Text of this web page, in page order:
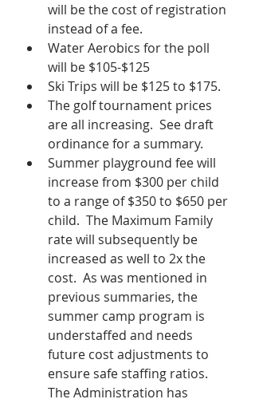
will be the cost of registration
instead of a fee.
Water Aerobics for the poll
will be $105-$125
Ski Trips will be $125 to $175.
The golf tournament prices
are all increasing.  See draft
ordinance for a summary.
Summer playground fee will
increase from $300 per child
to a range of $350 to $650 per
child.  The Maximum Family
rate will subsequently be
increased as well to 2x the
cost.  As was mentioned in
previous summaries, the
summer camp program is
understaffed and needs
future cost adjustments to
ensure safe staffing ratios.
The Administration has